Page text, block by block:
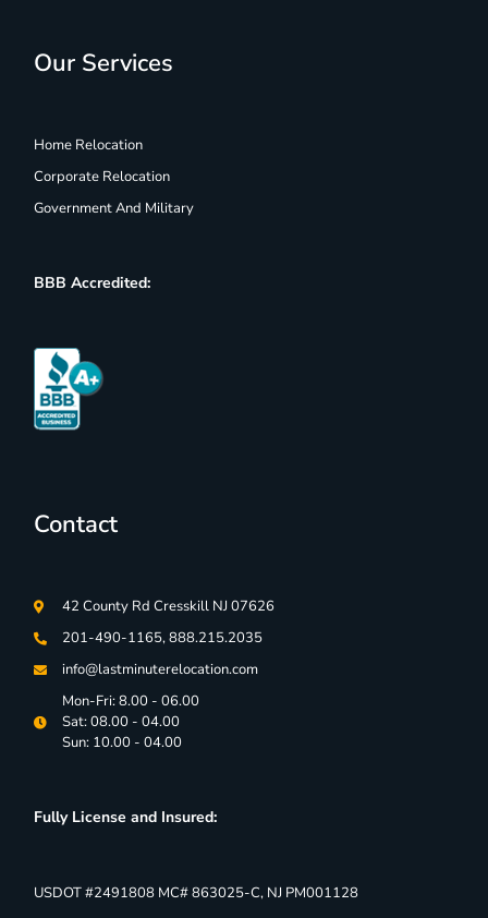
Our Services
Home Relocation
Corporate Relocation
Government And Military
BBB Accredited:
Contact
42 County Rd Cresskill NJ 07626
201-490-1165, 888.215.2035
info@lastminuterelocation.com
Mon-Fri: 8.00 - 06.00
Sat: 08.00 - 04.00
Sun: 10.00 - 04.00
Fully License and Insured:
USDOT #2491808 MC# 863025-C, NJ PM001128